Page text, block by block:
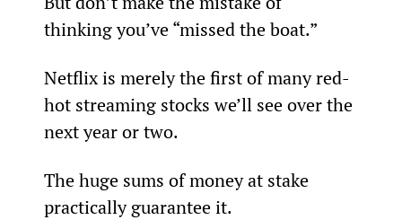
thinking you’ve “missed the boat.”
Netflix is merely the first of many red-
hot streaming stocks we’ll see over the
next year or two.
The huge sums of money at stake
practically guarantee it.